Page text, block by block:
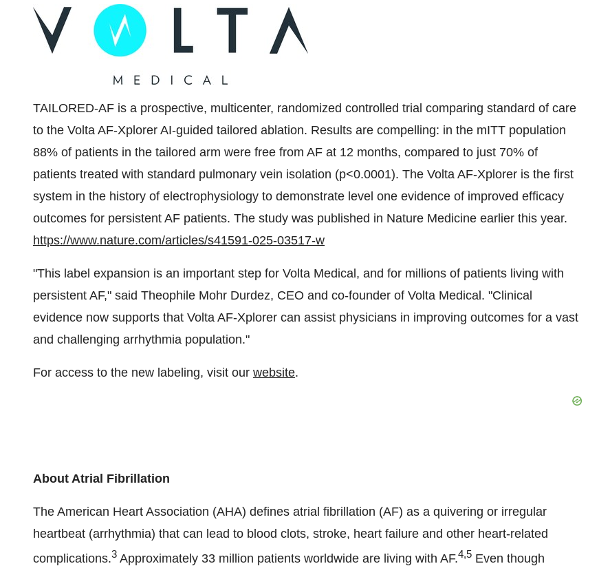
TAILORED-AF is a prospective, multicenter, randomized controlled trial comparing standard of care
to the Volta AF-Xplorer AI-guided tailored ablation. Results are compelling: in the mITT population
88% of patients in the tailored arm were free from AF at 12 months, compared to just 70% of
patients treated with standard pulmonary vein isolation (p<0.0001). The Volta AF-Xplorer is the first
system in the history of electrophysiology to demonstrate level one evidence of improved efficacy
outcomes for persistent AF patients. The study was published in Nature Medicine earlier this year.
https://www.nature.com/articles/s41591-025-03517-w
"This label expansion is an important step for Volta Medical, and for millions of patients living with
persistent AF," said Theophile Mohr Durdez, CEO and co-founder of Volta Medical. "Clinical
evidence now supports that Volta AF-Xplorer can assist physicians in improving outcomes for a vast
and challenging arrhythmia population."
For access to the new labeling, visit our website.
About Atrial Fibrillation
The American Heart Association (AHA) defines atrial fibrillation (AF) as a quivering or irregular
heartbeat (arrhythmia) that can lead to blood clots, stroke, heart failure and other heart-related
complications.3 Approximately 33 million patients worldwide are living with AF.4,5 Even though